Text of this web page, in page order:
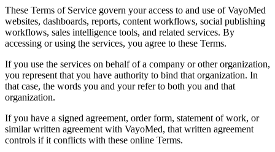
These Terms of Service govern your access to and use of VayoMed
websites, dashboards, reports, content workflows, social publishing
workflows, sales intelligence tools, and related services. By
accessing or using the services, you agree to these Terms.
If you use the services on behalf of a company or other organization,
you represent that you have authority to bind that organization. In
that case, the words you and your refer to both you and that
organization.
If you have a signed agreement, order form, statement of work, or
similar written agreement with VayoMed, that written agreement
controls if it conflicts with these online Terms.